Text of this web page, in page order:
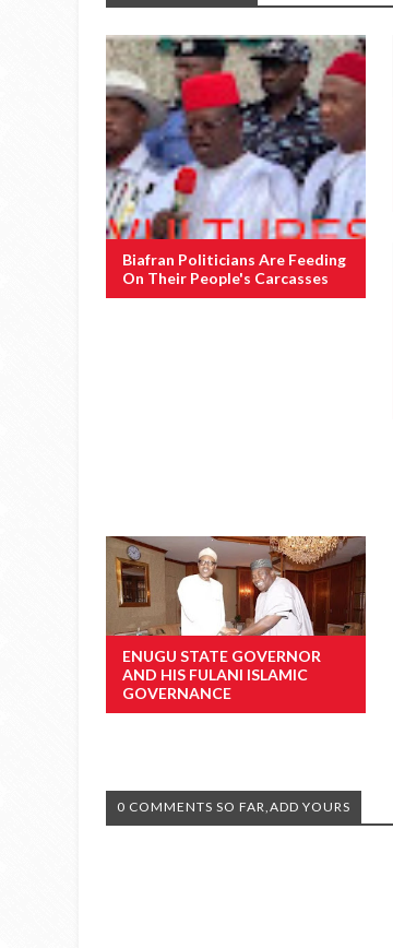
Biafran Politicians Are Feeding
On Their People's Carcasses
ENUGU STATE GOVERNOR
AND HIS FULANI ISLAMIC
GOVERNANCE
0 COMMENTS SO FAR,ADD YOURS